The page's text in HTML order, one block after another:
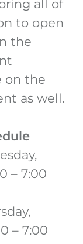
all of
to open
the
on the
as well.
– 7:00
– 7:00